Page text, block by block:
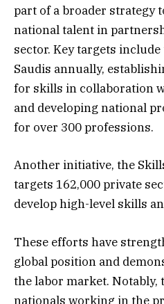
part of a broader strategy
national talent in
sector. Key targets
Saudis annually,
for skills in collaboration
and developing national
for over 300 professions.
Another initiative, the
targets 162,000 private
develop high-level skills
These efforts have
global position and
the labor market. Notably,
nationals working in the